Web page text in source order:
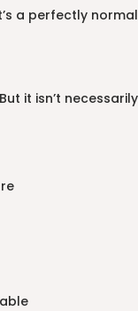
a perfectly
it isn’t